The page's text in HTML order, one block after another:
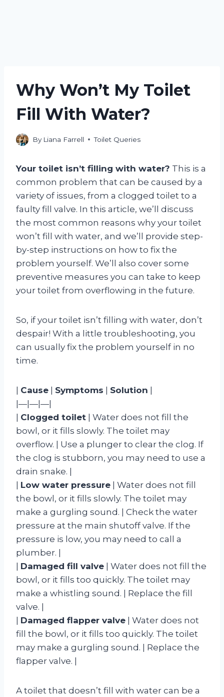
Why Won’t My Toilet
Fill With Water?
By Liana Farrell Toilet Queries
Your toilet isn’t filling with water? This is a
common problem that can be caused by a
variety of issues, from a clogged toilet to a
faulty fill valve. In this article, we’ll discuss
the most common reasons why your toilet
won’t fill with water, and we’ll provide step-
by-step instructions on how to fix the
problem yourself. We’ll also cover some
preventive measures you can take to keep
your toilet from overflowing in the future.
So, if your toilet isn’t filling with water, don’t
despair! With a little troubleshooting, you
can usually fix the problem yourself in no
time.
| Cause | Symptoms | Solution |
|—|—|—|
| Clogged toilet | Water does not fill the
bowl, or it fills slowly. The toilet may
overflow. | Use a plunger to clear the clog. If
the clog is stubborn, you may need to use a
drain snake. |
| Low water pressure | Water does not fill
the bowl, or it fills slowly. The toilet may
make a gurgling sound. | Check the water
pressure at the main shutoff valve. If the
pressure is low, you may need to call a
plumber. |
| Damaged fill valve | Water does not fill the
bowl, or it fills too quickly. The toilet may
make a whistling sound. | Replace the fill
valve. |
| Damaged flapper valve | Water does not
fill the bowl, or it fills too quickly. The toilet
may make a gurgling sound. | Replace the
flapper valve. |
A toilet that doesn’t fill with water can be a